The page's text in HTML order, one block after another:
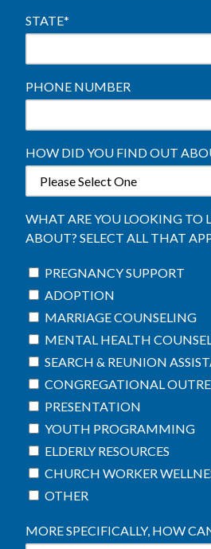
STATE*
PHONE NUMBER
HOW DID YOU FIND OUT
WHAT ARE YOU LOOKING TO
ABOUT? SELECT ALL THAT
PREGNANCY SUPPORT
ADOPTION
MARRIAGE COUNSELING
MENTAL HEALTH
SEARCH & REUNION
CONGREGATIONAL
PRESENTATION
YOUTH PROGRAMMING
ELDERLY RESOURCES
CHURCH WORKER
OTHER
MORE SPECIFICALLY, HOW